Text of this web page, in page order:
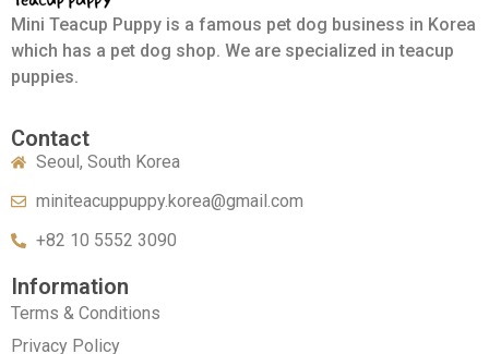
Mini Teacup Puppy is a famous pet dog business in Korea
which has a pet dog shop. We are specialized in teacup
puppies.
Contact
Seoul, South Korea
miniteacuppuppy.korea@gmail.com
+82 10 5552 3090
Information
Terms & Conditions
Privacy Policy